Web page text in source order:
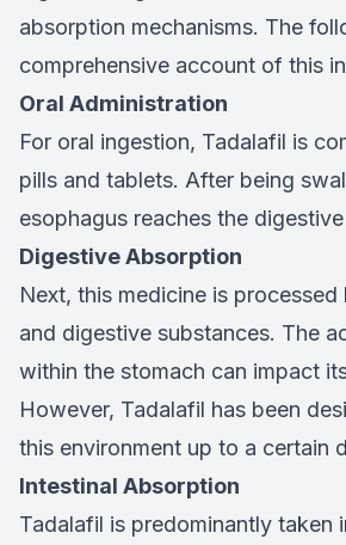
absorption mechanisms. The
comprehensive account of this
Oral Administration
For oral ingestion, Tadalafil is
pills and tablets. After being
esophagus reaches the
Digestive Absorption
Next, this medicine is
and digestive substances. The
within the stomach can impact
However, Tadalafil has been
this environment up to a certain
Intestinal Absorption
Tadalafil is predominantly taken